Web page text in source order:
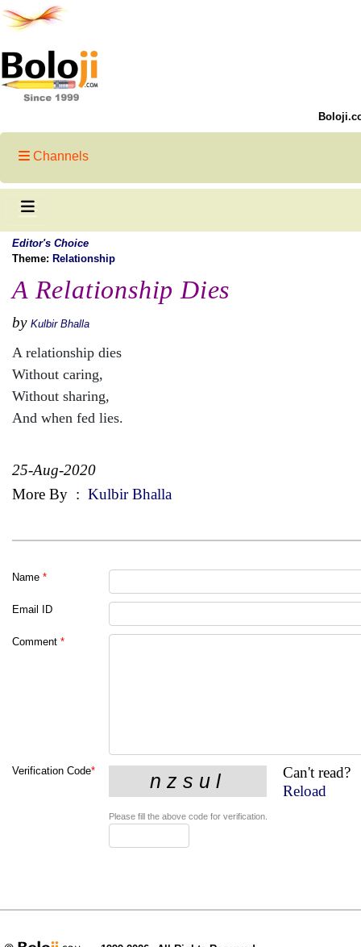
Channels
Editor's Choice
Theme: Relationship
A Relationship Dies
by Kulbir Bhalla
A relationship dies
Without caring,
Without sharing,
And when fed lies.
25-Aug-2020
More By : Kulbir Bhalla
Name *
Email ID
Comment *
Verification Code*
Can't read?
Reload
Please fill the above code for verification.